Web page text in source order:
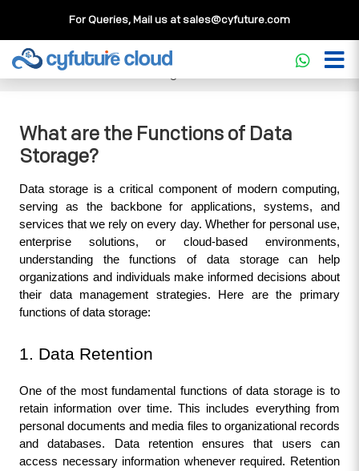
For Queries, Mail us atsales@cyfuture.com
Cloud Service>>Knowledgebase
What are
the Functions of Data Storage?
What are the Functions of Data
Storage?
Data storage is a critical component of modern computing,
serving as the backbone for applications, systems, and
services that we rely on every day. Whether for personal use,
enterprise solutions, or cloud-based environments,
understanding the functions of data storage can help
organizations and individuals make informed decisions about
their data management strategies. Here are the primary
functions of data storage:
1. Data Retention
One of the most fundamental functions of data storage is to
retain information over time. This includes everything from
personal documents and media files to organizational records
and databases. Data retention ensures that users can
access necessary information whenever required. Retention